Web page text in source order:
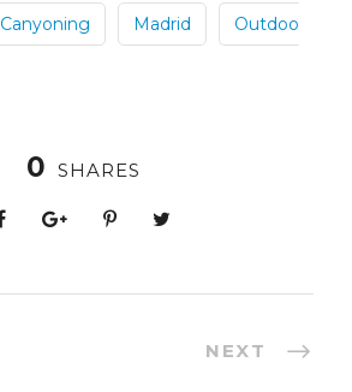
Canyoning Madrid
Outdoo
0 SHARES
NEXT